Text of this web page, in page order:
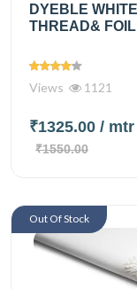
DYEBLE
THREAD&
Views 1121
₹1325.00 / mtr
₹1550.00
Out Of Stock